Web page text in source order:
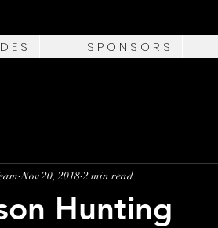
E S S P O N S O R S
Hunting
Nov 20, 2018 2 min read